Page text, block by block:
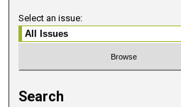
Select an issue:
Search